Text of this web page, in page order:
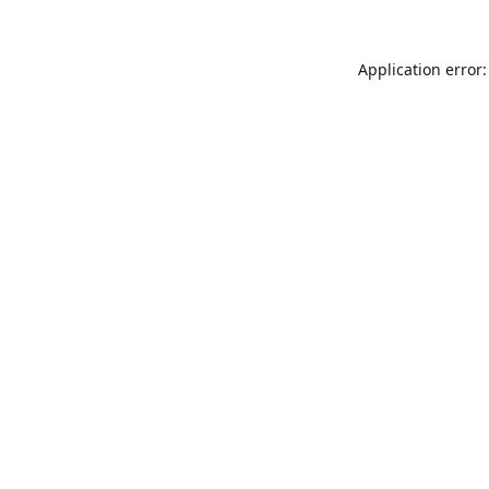
Application